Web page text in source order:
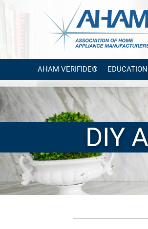
AHAM VERIFIDE® EDUCATION
DIY